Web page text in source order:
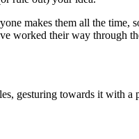
makes them all the
worked their way through
gesturing towards it with a